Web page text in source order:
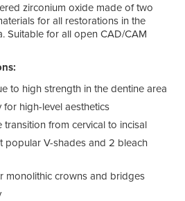
zirconium oxide made of two
for all restorations in the
Suitable for all open CAD/CAM
to high strength in the dentine area
high-level aesthetics
transition from cervical to incisal
popular V-shades and 2 bleach
monolithic crowns and bridges